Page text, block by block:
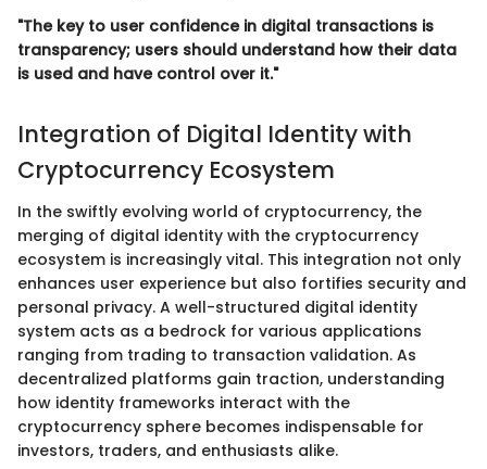
"The key to user confidence in digital transactions is
transparency; users should understand how their data
is used and have control over it."
Integration of Digital Identity with
Cryptocurrency Ecosystem
In the swiftly evolving world of cryptocurrency, the
merging of digital identity with the cryptocurrency
ecosystem is increasingly vital. This integration not only
enhances user experience but also fortifies security and
personal privacy. A well-structured digital identity
system acts as a bedrock for various applications
ranging from trading to transaction validation. As
decentralized platforms gain traction, understanding
how identity frameworks interact with the
cryptocurrency sphere becomes indispensable for
investors, traders, and enthusiasts alike.